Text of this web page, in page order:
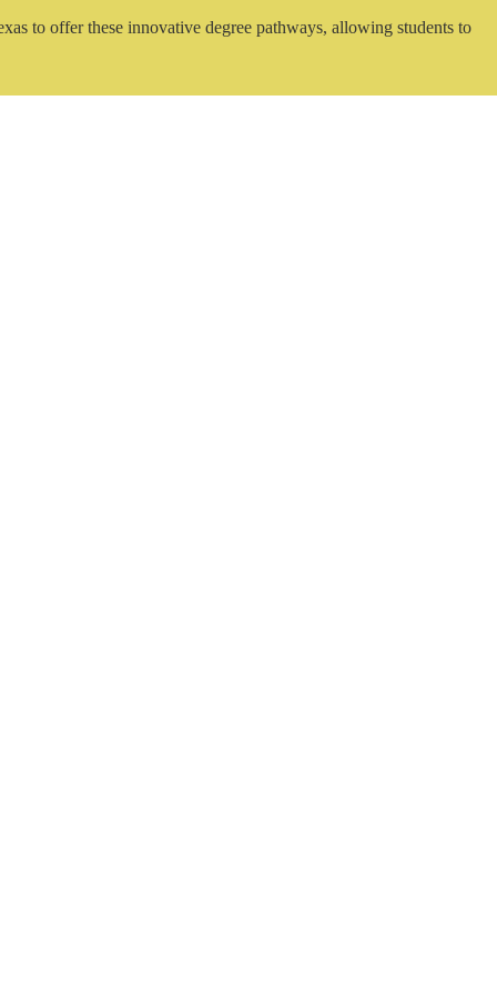
to offer these innovative degree pathways, allowing students to